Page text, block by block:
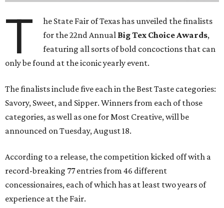
T
he State Fair of Texas has unveiled the finalists
for the 22nd Annual Big Tex Choice Awards,
featuring all sorts of bold concoctions that can
only be found at the iconic yearly event.
The finalists include five each in the Best Taste categories:
Savory, Sweet, and Sipper. Winners from each of those
categories, as well as one for Most Creative, will be
announced on Tuesday, August 18.
According to a release, the competition kicked off with a
record-breaking 77 entries from 46 different
concessionaires, each of which has at least two years of
experience at the Fair.